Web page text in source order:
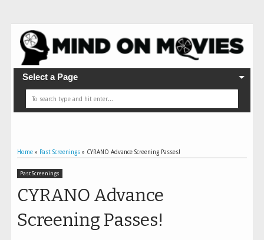
Select a Page
Home » Past Screenings » CYRANO Advance Screening Passes!
Past Screenings
CYRANO Advance
Screening Passes!